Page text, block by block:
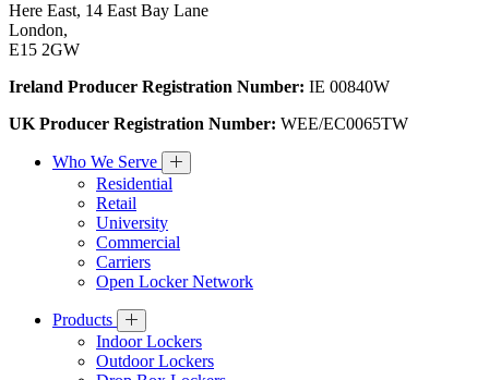
Here East, 14 East Bay Lane
London,
E15 2GW
Ireland Producer Registration Number: IE 00840W
UK Producer Registration Number: WEE/EC0065TW
Who We Serve
Residential
Retail
University
Commercial
Carriers
Open Locker Network
Products
Indoor Lockers
Outdoor Lockers